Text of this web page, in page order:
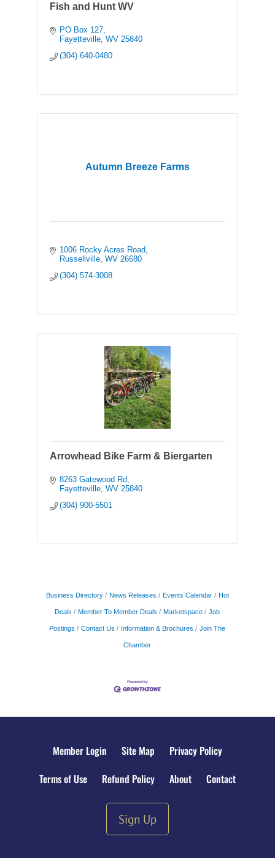
Fish and Hunt WV
PO Box 127
Fayetteville WV 25840
(304) 640-0480
Autumn Breeze Farms
1006 Rocky Acres Road
Russellville WV 26680
(304) 574-3008
Arrowhead Bike Farm & Biergarten
8263 Gatewood Rd
Fayetteville WV 25840
(304) 900-5501
Business Directory News Releases Events Calendar Hot
Deals Member To Member Deals Marketspace Job
Postings Contact Us Information & Brochures Join The
Chamber
Member Login Site Map
Privacy Policy
Terms of Use
Refund Policy About Contact
Sign Up